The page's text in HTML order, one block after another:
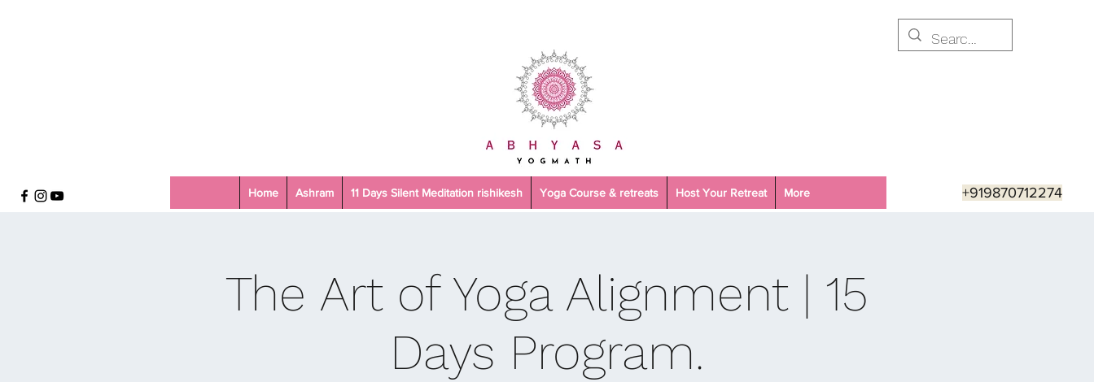
+919870712274
Home Ashram 11 Days Silent Meditation rishikesh Yoga Course & retreats Host Your Retreat More
The Art of Yoga Alignment | 15
Days Program.